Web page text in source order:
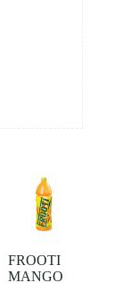
FROOTI
MANGO